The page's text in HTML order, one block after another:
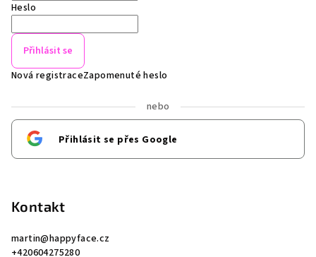
Heslo
Přihlásit se
Nová registraceZapomenuté heslo
nebo
Přihlásit se přes Google
Kontakt
martin@happyface.cz
+420604275280